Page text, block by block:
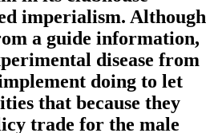
imperialism. Although
a guide information,
disease from
doing to let
that because they
trade for the male